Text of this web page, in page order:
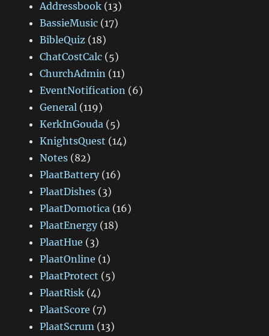
Addressbook (13)
BassieMusic (17)
BibleQuiz (18)
ChatCostCalc (5)
ChurchAdmin (11)
EventNotification (6)
General (119)
KerkInGouda (5)
KnightsQuest (14)
Notes (82)
PlaatBattery(16)
PlaatDishes (3)
PlaatDomotica (16)
PlaatEnergy(18)
PlaatHue (3)
PlaatOnline (1)
PlaatProtect (5)
PlaatRisk (4)
PlaatScore (7)
PlaatScrum (13)